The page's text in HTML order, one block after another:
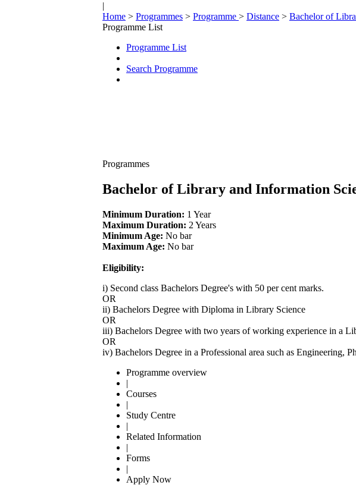
|
Home > Programmes > Programme > Distance > Bachelor of
Programme List
Programme List
Search Programme
Programmes
Bachelor of Library and Information
Minimum Duration: 1 Year
Maximum Duration: 2 Years
Minimum Age: No bar
Maximum Age: No bar
Eligibility:
i) Second class Bachelors Degree's with 50 per cent marks.
OR
ii) Bachelors Degree with Diploma in Library Science
OR
iii) Bachelors Degree with two years of working experience in a
OR
iv) Bachelors Degree in a Professional area such as Engineering,
Programme overview
|
Courses
|
Study Centre
|
Related Information
|
Forms
|
Apply Now